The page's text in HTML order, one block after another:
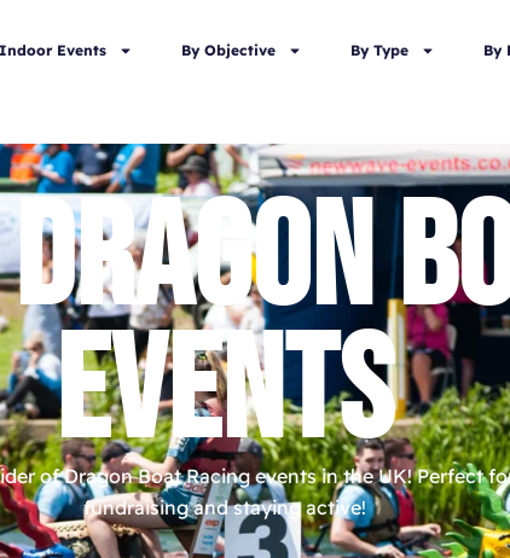
Indoor Events By Objective By Type By
EVENTS
of Dragon Boat Racing events in the UK! Perfect
fundraising and staying active!